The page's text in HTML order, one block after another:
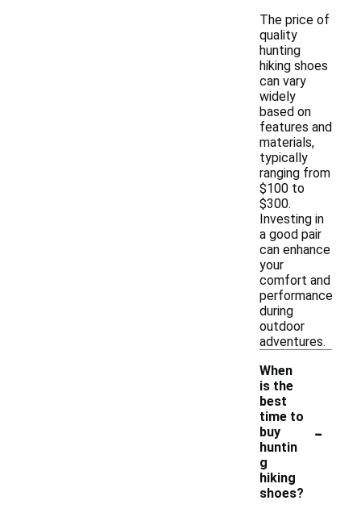
The price of
quality
hunting
hiking shoes
can vary
widely
based on
features and
materials,
typically
ranging from
$100 to
$300.
Investing in
a good pair
can enhance
your
comfort and
performance
during
outdoor
adventures.
When
is the
best
time to
buy
huntin
g
hiking
shoes?
-